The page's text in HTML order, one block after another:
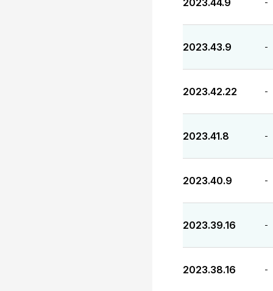
2023.44.9 -
2023.43.9 -
2023.42.22 -
2023.41.8 -
2023.40.9 -
2023.39.16 -
2023.38.16 -